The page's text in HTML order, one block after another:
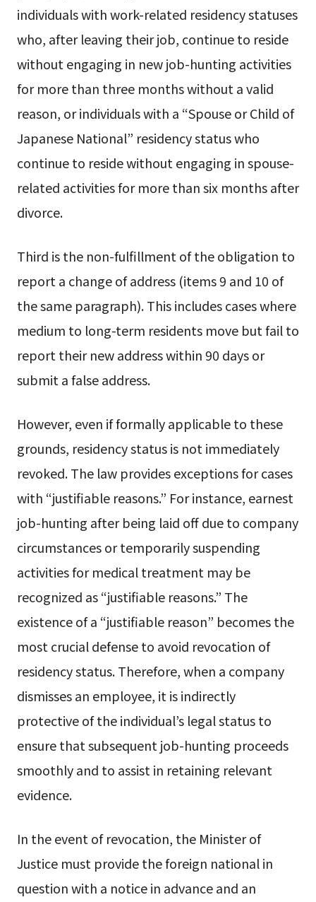
individuals with work-related residency statuses
who, after leaving their job, continue to reside
without engaging in new job-hunting activities
for more than three months without a valid
reason, or individuals with a “Spouse or Child of
Japanese National” residency status who
continue to reside without engaging in spouse-
related activities for more than six months after
divorce.
Third is the non-fulfillment of the obligation to
report a change of address (items 9 and 10 of
the same paragraph). This includes cases where
medium to long-term residents move but fail to
report their new address within 90 days or
submit a false address.
However, even if formally applicable to these
grounds, residency status is not immediately
revoked. The law provides exceptions for cases
with “justifiable reasons.” For instance, earnest
job-hunting after being laid off due to company
circumstances or temporarily suspending
activities for medical treatment may be
recognized as “justifiable reasons.” The
existence of a “justifiable reason” becomes the
most crucial defense to avoid revocation of
residency status. Therefore, when a company
dismisses an employee, it is indirectly
protective of the individual’s legal status to
ensure that subsequent job-hunting proceeds
smoothly and to assist in retaining relevant
evidence.
In the event of revocation, the Minister of
Justice must provide the foreign national in
question with a notice in advance and an